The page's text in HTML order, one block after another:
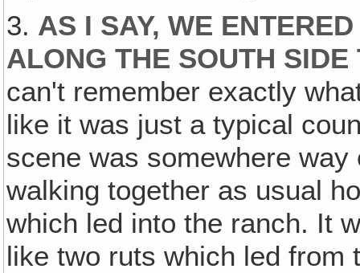
3. AS I SAY, WE
ALONG THE SOUTH
can't remember exactly
like it was just a typical
scene was somewhere
walking together as usual
which led into the ranch. It
like two ruts which led from